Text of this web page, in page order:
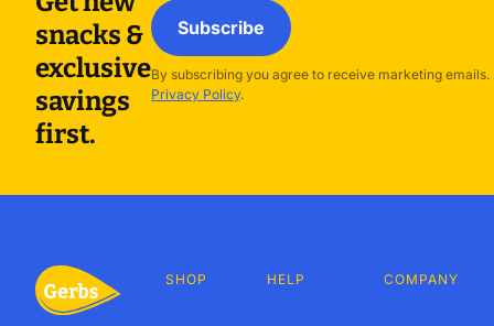
snacks &
exclusive
savings
first.
Subscribe
By subscribing you agree to receive marketing
Privacy Policy.
SHOP HELP COMPANY